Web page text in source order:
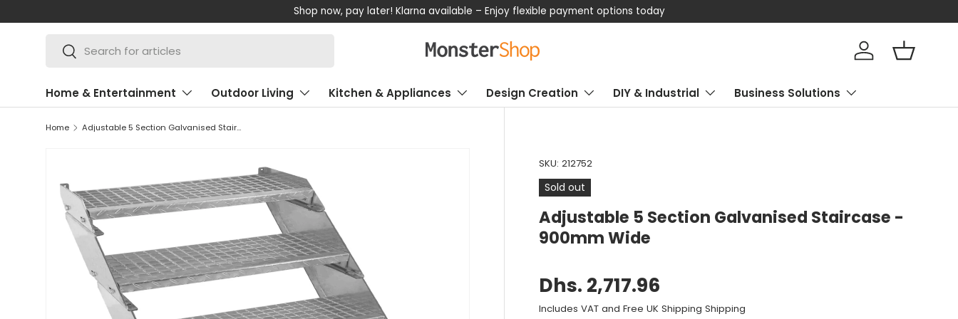
SKIP TO CONTENT
Shop now, pay later! Klarna available – Enjoy flexible payment options today
Search
Search Log in Basket
Home & Entertainment Outdoor Living Kitchen & Appliances Design Creation DIY & Industrial Business Solutions
Home Adjustable 5 Section Galvanised Staircase - 900mm Wide
SKU: 212752
Sold out
Adjustable 5 Section Galvanised Staircase -
900mm Wide
Dhs. 2,717.96
Includes VAT and Free UK Shipping Shipping